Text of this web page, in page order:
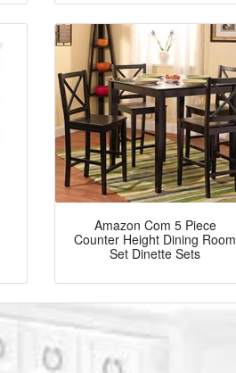
Amazon Com 5 Piece
Counter Height Dining Room
Set Dinette Sets